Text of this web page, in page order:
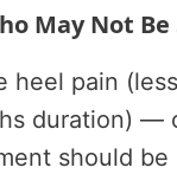
May Not
heel pain
duration) —
should be